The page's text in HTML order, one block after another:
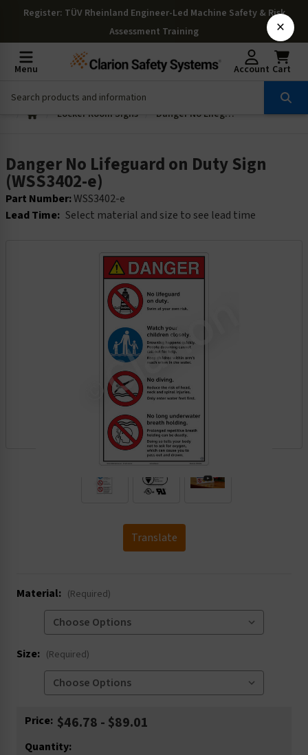
Register: TÜV Rheinland Engineer-Led Machine Safety & Risk
Assessment Training
Menu Account Cart
Locker Room Signs Danger No Lifeguard on Duty Sign (WSS3402-e)
Danger No Lifeguard on Duty Sign
(WSS3402-e)
Part Number:WSS3402-e
Lead Time: Select material and size to see lead time
Translate
Material: (Required)
Size: (Required)
Current
Price: $46.78 - $89.01
Quantity:
×